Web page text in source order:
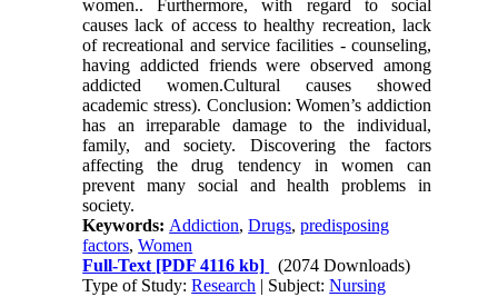
women.. Furthermore, with regard to social
causes lack of access to healthy recreation, lack
of recreational and service facilities - counseling,
having addicted friends were observed among
addicted women.Cultural causes showed
academic stress). Conclusion: Women’s addiction
has an irreparable damage to the individual,
family, and society. Discovering the factors
affecting the drug tendency in women can
prevent many social and health problems in
society.
Keywords: Addiction,Drugs,predisposing
factors,Women
Full-Text [PDF 4116 kb]
(2074 Downloads)
Type of Study:Research | Subject:Nursing